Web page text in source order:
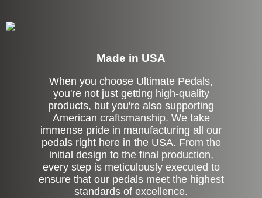
Made in USA
When you choose Ultimate Pedals,
you're not just getting high-quality
products, but you're also supporting
American craftsmanship. We take
immense pride in manufacturing all our
pedals right here in the USA. From the
initial design to the final production,
every step is meticulously executed to
ensure that our pedals meet the highest
standards of excellence.